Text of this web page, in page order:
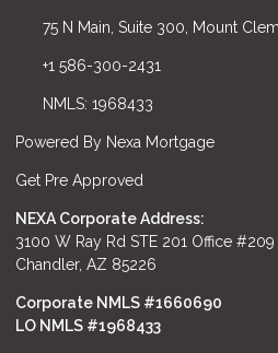
75 N Main, Suite 300, Mount
+1 586-300-2431
NMLS: 1968433
Powered By Nexa Mortgage
Get Pre Approved
NEXA Corporate Address:
3100 W Ray Rd STE 201 Office #209
Chandler, AZ 85226
Corporate NMLS #1660690
LO NMLS #1968433